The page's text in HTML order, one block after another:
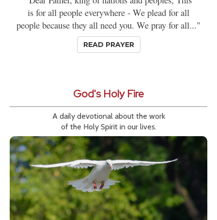
is for all people everywhere - We plead for all
people because they all need you. We pray for all..."
READ PRAYER
God's Holy Fire
A daily devotional about the work
of the Holy Spirit in our lives.